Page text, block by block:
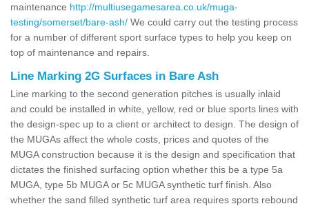
maintenance http://multiusegamesarea.co.uk/muga-
testing/somerset/bare-ash/ We could carry out the testing process
for a number of different sport surface types to help you keep on
top of maintenance and repairs.
Line Marking 2G Surfaces in Bare Ash
Line marking to the second generation pitches is usually inlaid
and could be installed in white, yellow, red or blue sports lines with
the design-spec up to a client or architect to design. The design of
the MUGAs affect the whole costs, prices and quotes of the
MUGA construction because it is the design and specification that
dictates the finished surfacing option whether this be a type 5a
MUGA, type 5b MUGA or 5c MUGA synthetic turf finish. Also
whether the sand filled synthetic turf area requires sports rebound